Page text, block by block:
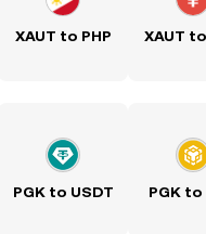
XAUT to PHP XAUT
PGK to USDT PGK to